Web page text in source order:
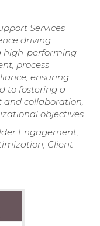
Services
driving
high-performing
process
ensuring
to fostering a
collaboration,
objectives.
Engagement,
Client